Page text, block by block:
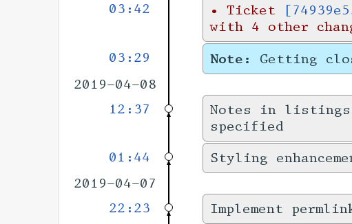
03:42
• Ticket
with 4 other
03:29 Note: Getting
2019-04-08
12:37
Notes in
specified
01:44 Styling
2019-04-07
22:23
Implement